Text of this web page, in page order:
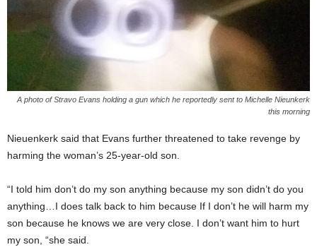
A photo of Stravo Evans holding a gun which he reportedly sent to Michelle Nieunkerk
this morning
Nieuenkerk said that Evans further threatened to take revenge by
harming the woman’s 25-year-old son.
“I told him don’t do my son anything because my son didn’t do you
anything…I does talk back to him because If I don’t he will harm my
son because he knows we are very close. I don’t want him to hurt
my son, “she said.